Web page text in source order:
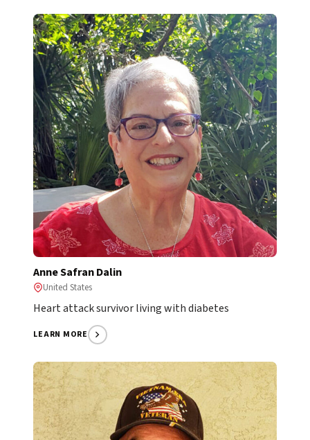
Anne Safran Dalin
United States
Heart attack survivor living with diabetes
LEARN MORE